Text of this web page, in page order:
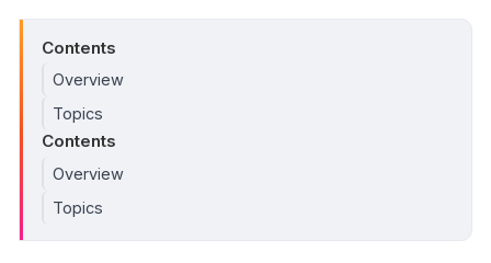
Contents
Overview
Topics
Contents
Overview
Topics